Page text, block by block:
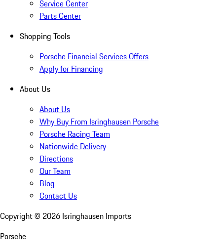
Service Center
Parts Center
Shopping Tools
Porsche Financial Services Offers
Apply for Financing
About Us
About Us
Why Buy From Isringhausen Porsche
Porsche Racing Team
Nationwide Delivery
Directions
Our Team
Blog
Contact Us
Copyright © 2026 Isringhausen Imports
Porsche